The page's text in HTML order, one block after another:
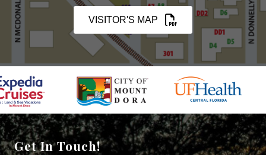
VISITOR'S MAP
Get In Touch!